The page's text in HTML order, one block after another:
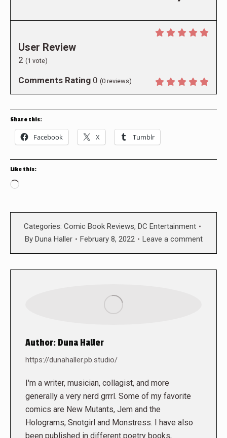
User Review
2 (1 vote)
Comments Rating 0 (0 reviews)
Share this:
Facebook X Tumblr
Like this:
Loading…
Categories: Comic Book Reviews, DC Entertainment
By Duna Haller February 8, 2022 Leave a comment
Author: Duna Haller
https://dunahaller.pb.studio/
I'm a writer, musician, collagist, and more
generally a very nerd grrrl. Some of my favorite
comics are New Mutants, Jem and the
Holograms, Snotgirl and Monstress. I have also
been published in different poetry books,